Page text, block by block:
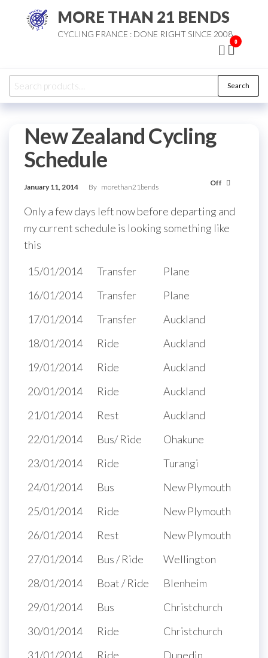
MORE THAN 21 BENDS
CYCLING FRANCE : DONE RIGHT SINCE 2008
0
Search
for:
Search
New Zealand Cycling
Schedule
January 11, 2014 By morethan21bends Off
Only a few days left now before departing and
my current schedule is looking something like
this
15/01/2014
Transfer
Plane
16/01/2014
Transfer
Plane
17/01/2014
Transfer
Auckland
18/01/2014
Ride
Auckland
19/01/2014
Ride
Auckland
20/01/2014
Ride
Auckland
21/01/2014
Rest
Auckland
22/01/2014
Bus/ Ride
Ohakune
23/01/2014
Ride
Turangi
24/01/2014
Bus
New Plymouth
25/01/2014
Ride
New Plymouth
26/01/2014
Rest
New Plymouth
27/01/2014
Bus / Ride
Wellington
28/01/2014
Boat / Ride
Blenheim
29/01/2014
Bus
Christchurch
30/01/2014
Ride
Christchurch
31/01/2014
Ride
Dunedin